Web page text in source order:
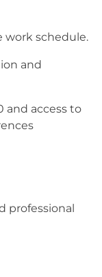
work schedule.
and
and access to
professional